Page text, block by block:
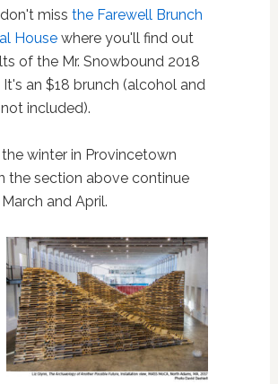
miss the Farewell Brunch
Housewhere you'll find out
of the Mr. Snowbound 2018
an $18 brunch (alcohol and
included).
winter in Provincetown
the section above continue
and April.